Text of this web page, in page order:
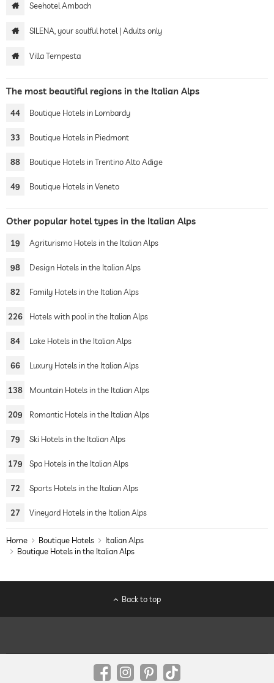
Seehotel Ambach
SILENA, your soulful hotel | Adults only
Villa Tempesta
The most beautiful regions in the Italian Alps
44 Boutique Hotels in Lombardy
33 Boutique Hotels in Piedmont
88 Boutique Hotels in Trentino Alto Adige
49 Boutique Hotels in Veneto
Other popular hotel types in the Italian Alps
19 Agriturismo Hotels in the Italian Alps
98 Design Hotels in the Italian Alps
82 Family Hotels in the Italian Alps
226 Hotels with pool in the Italian Alps
84 Lake Hotels in the Italian Alps
66 Luxury Hotels in the Italian Alps
138 Mountain Hotels in the Italian Alps
209 Romantic Hotels in the Italian Alps
79 Ski Hotels in the Italian Alps
179 Spa Hotels in the Italian Alps
72 Sports Hotels in the Italian Alps
27 Vineyard Hotels in the Italian Alps
Home Boutique Hotels
Italian Alps
Boutique Hotels in the Italian Alps
Back to top